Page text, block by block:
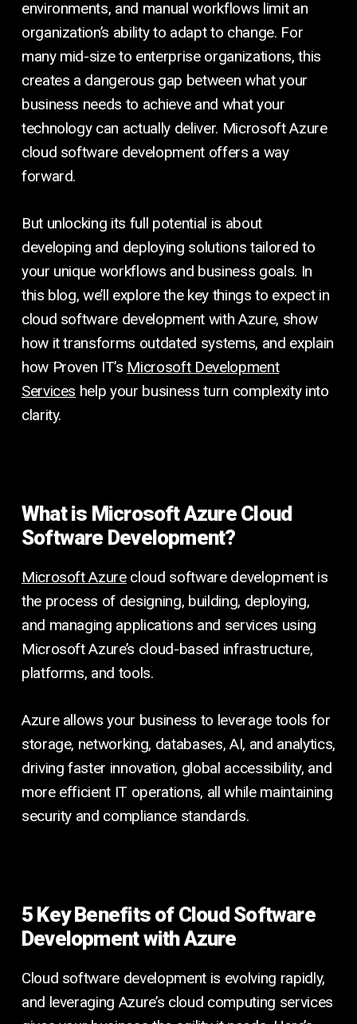
environments, and manual workflows limit an
organization’s ability to adapt to change. For
many mid-size to enterprise organizations, this
creates a dangerous gap between what your
business needs to achieve and what your
technology can actually deliver. Microsoft Azure
cloud software development offers a way
forward.
But unlocking its full potential is about
developing and deploying solutions tailored to
your unique workflows and business goals. In
this blog, we’ll explore the key things to expect in
cloud software development with Azure, show
how it transforms outdated systems, and explain
how Proven IT’s Microsoft Development
Services help your business turn complexity into
clarity.
What is Microsoft Azure Cloud
Software Development?
Microsoft Azurecloud software development is
the process of designing, building, deploying,
and managing applications and services using
Microsoft Azure’s cloud-based infrastructure,
platforms, and tools.
Azure allows your business to leverage tools for
storage, networking, databases, AI, and analytics,
driving faster innovation, global accessibility, and
more efficient IT operations, all while maintaining
security and compliance standards.
5 Key Benefits of Cloud Software
Development with Azure
Cloud software development is evolving rapidly,
and leveraging Azure’s cloud computing services